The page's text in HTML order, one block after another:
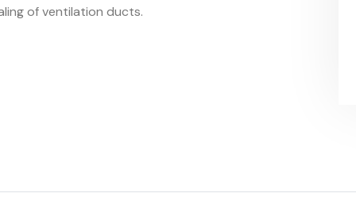
of ventilation ducts.